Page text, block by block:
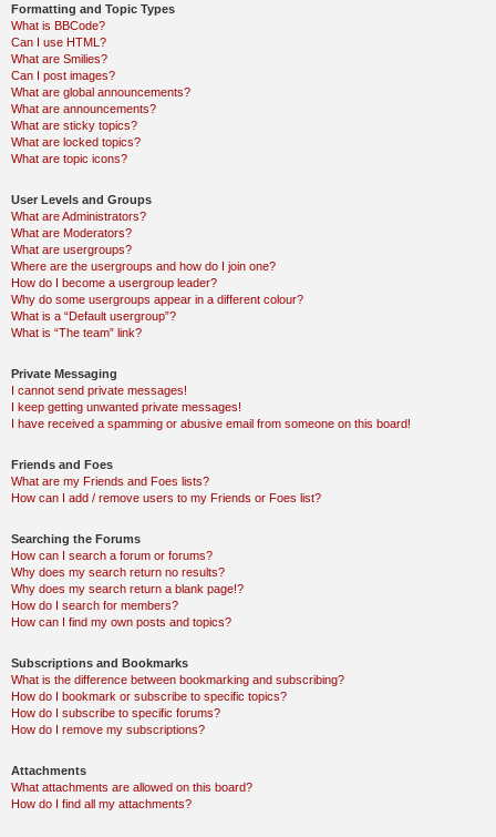
Formatting and Topic Types
What is BBCode?
Can I use HTML?
What are Smilies?
Can I post images?
What are global announcements?
What are announcements?
What are sticky topics?
What are locked topics?
What are topic icons?
User Levels and Groups
What are Administrators?
What are Moderators?
What are usergroups?
Where are the usergroups and how do I join one?
How do I become a usergroup leader?
Why do some usergroups appear in a different colour?
What is a “Default usergroup”?
What is “The team” link?
Private Messaging
I cannot send private messages!
I keep getting unwanted private messages!
I have received a spamming or abusive email from someone on this board!
Friends and Foes
What are my Friends and Foes lists?
How can I add / remove users to my Friends or Foes list?
Searching the Forums
How can I search a forum or forums?
Why does my search return no results?
Why does my search return a blank page!?
How do I search for members?
How can I find my own posts and topics?
Subscriptions and Bookmarks
What is the difference between bookmarking and subscribing?
How do I bookmark or subscribe to specific topics?
How do I subscribe to specific forums?
How do I remove my subscriptions?
Attachments
What attachments are allowed on this board?
How do I find all my attachments?